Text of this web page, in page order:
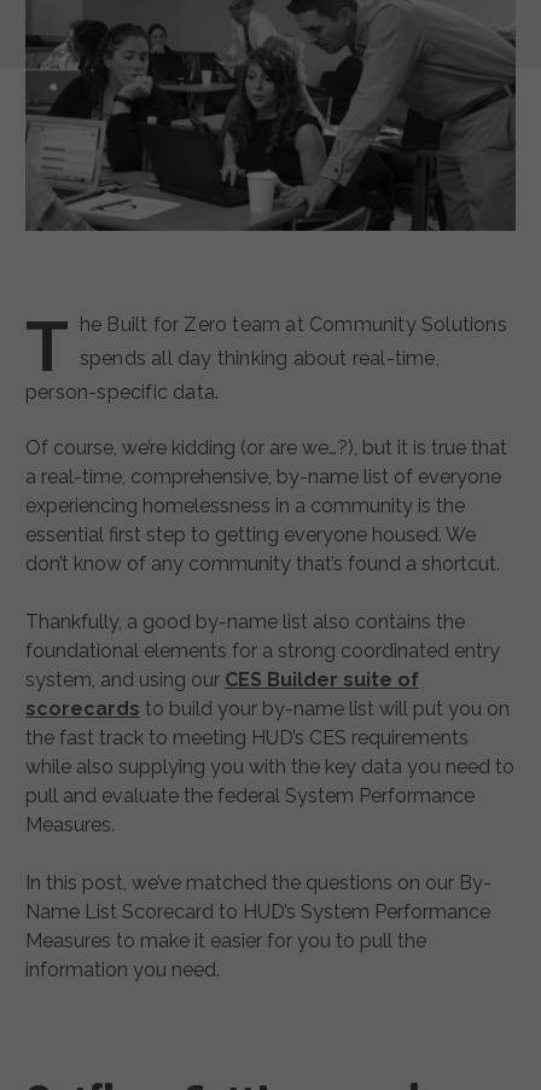
T
he Built for Zero team at Community Solutions
spends all day thinking about real-time,
person-specific data.
Of course, we’re kidding (or are we…?), but it is true that
a real-time, comprehensive, by-name list of everyone
experiencing homelessness in a community is the
essential first step to getting everyone housed. We
don’t know of any community that’s found a shortcut.
Thankfully, a good by-name list also contains the
foundational elements for a strong coordinated entry
system, and using our CES Builder suite of
scorecards to build your by-name list will put you on
the fast track to meeting HUD’s CES requirements
while also supplying you with the key data you need to
pull and evaluate the federal System Performance
Measures.
In this post, we’ve matched the questions on our By-
Name List Scorecard to HUD’s System Performance
Measures to make it easier for you to pull the
information you need.